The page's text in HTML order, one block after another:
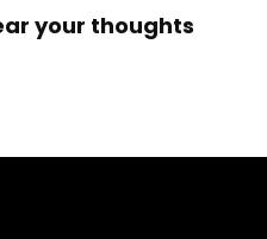
your thoughts